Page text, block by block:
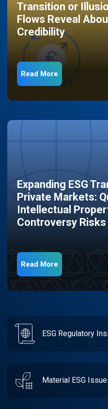
Transition or
Flows Reveal
Credibility
Read More
Expanding ESG
Private Markets:
Intellectual
Controversy Risks
Read More
ESG Regulatory
Material ESG